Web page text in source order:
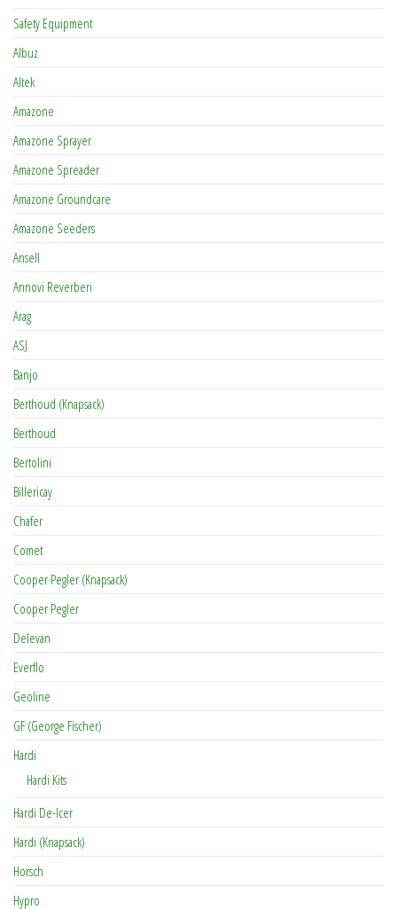
Safety Equipment
Albuz
Altek
Amazone
Amazone Sprayer
Amazone Spreader
Amazone Groundcare
Amazone Seeders
Ansell
Annovi Reverberi
Arag
ASJ
Banjo
Berthoud (Knapsack)
Berthoud
Bertolini
Billericay
Chafer
Comet
Cooper Pegler (Knapsack)
Cooper Pegler
Delevan
Everflo
Geoline
GF (George Fischer)
Hardi
Hardi Kits
Hardi De-Icer
Hardi (Knapsack)
Horsch
Hypro